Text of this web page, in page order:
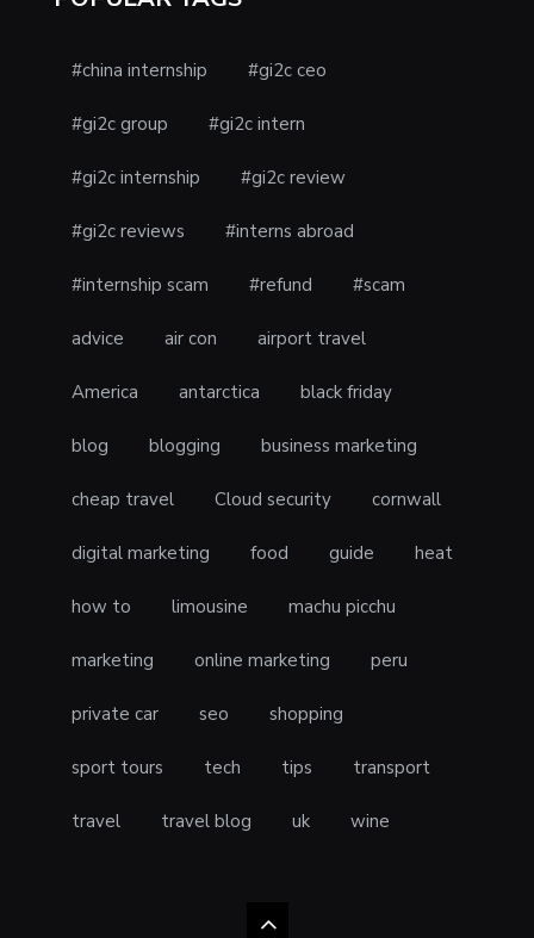
#china internship #gi2c ceo
#gi2c group #gi2c intern
#gi2c internship #gi2c review
#gi2c reviews #interns abroad
#internship scam #refund #scam
advice air con airport travel
America antarctica black friday
blog blogging business marketing
cheap travel Cloud security cornwall
digital marketing food guide heat
how to limousine machu picchu
marketing online marketing peru
private car seo shopping
sport tours tech tips transport
travel travel blog uk wine